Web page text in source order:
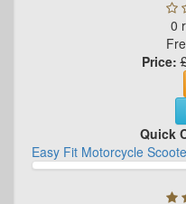
0
Price:
Quick
Easy Fit Motorcycle